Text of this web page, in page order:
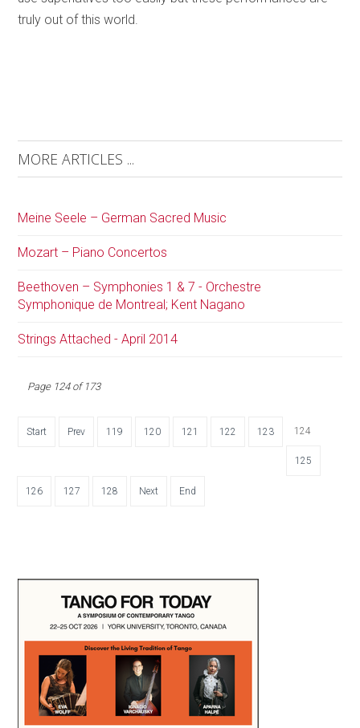
truly out of this world.
MORE ARTICLES ...
Meine Seele – German Sacred Music
Mozart – Piano Concertos
Beethoven – Symphonies 1 & 7 - Orchestre
Symphonique de Montreal; Kent Nagano
Strings Attached - April 2014
Page 124 of 173
Start Prev 119 120 121 122 123 124
125
126 127 128 Next End